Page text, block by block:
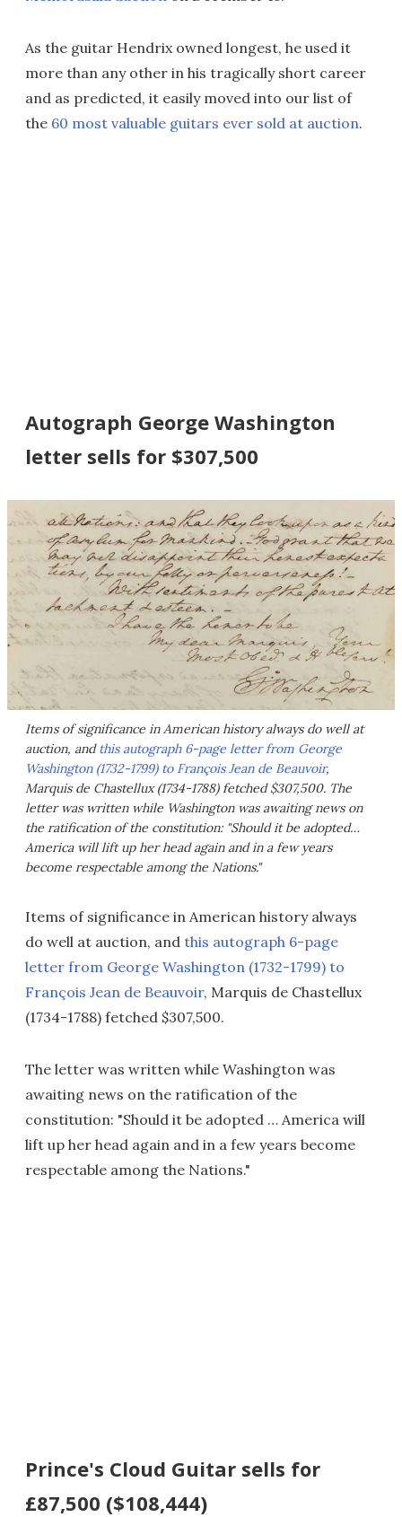
As the guitar Hendrix owned longest, he used it
more than any other in his tragically short career
and as predicted, it easily moved into our list of
the 60 most valuable guitars ever sold at auction.
Autograph George Washington
letter sells for $307,500
Items of significance in American history always do well at
auction, andthis autograph 6-page letter from George
Washington (1732-1799) to François Jean de Beauvoir,
Marquis de Chastellux (1734-1788) fetched $307,500. The
letter was written while Washington was awaiting news on
the ratification of the constitution: "Should it be adopted…
America will lift up her head again and in a few years
become respectable among the Nations."
Items of significance in American history always
do well at auction, and this autograph 6-page
letter from George Washington (1732-1799) to
François Jean de Beauvoir, Marquis de Chastellux
(1734-1788) fetched $307,500.
The letter was written while Washington was
awaiting news on the ratification of the
constitution: "Should it be adopted … America will
lift up her head again and in a few years become
respectable among the Nations."
Prince's Cloud Guitar sells for
£87,500 ($108,444)